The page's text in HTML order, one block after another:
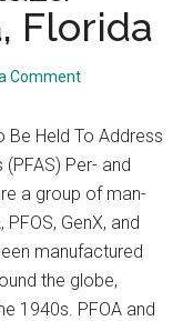
Florida
Comment
Be Held To Address
Per- and
a group of man-
GenX, and
manufactured
the globe,
1940s. PFOA and